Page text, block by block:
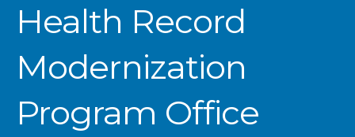
Health Record
Modernization
Program Office